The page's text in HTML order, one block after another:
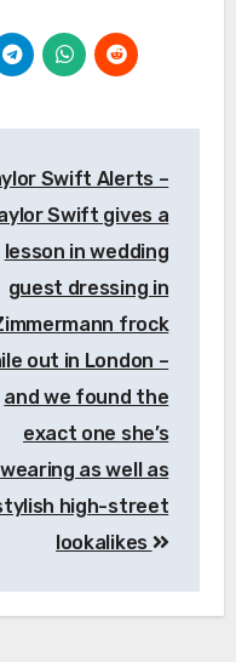
Swift Alerts –
Swift gives a
lesson in wedding
guest dressing in
frock
out in London –
and we found the
exact one she’s
wearing as well as
high-street
lookalikes